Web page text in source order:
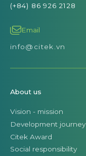
(+84) 86 926 2128
Email
info@citek.vn
About us
Vision - mission
Development journey
Citek Award
Social responsibility